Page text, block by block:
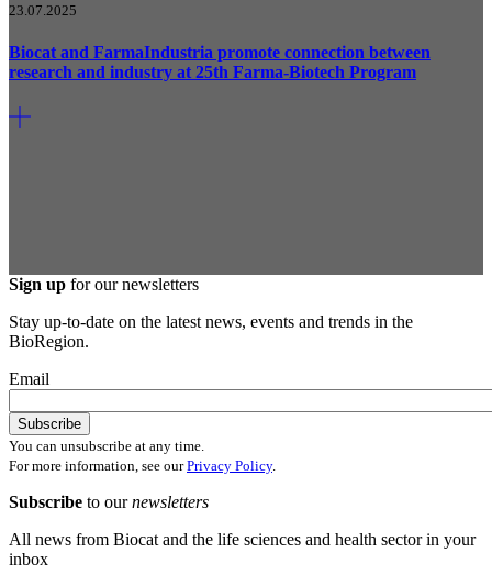
23.07.2025
Biocat and FarmaIndustria promote connection between
research and industry at 25th Farma-Biotech Program
Sign up for our newsletters
Stay up-to-date on the latest news, events and trends in the
BioRegion.
Email
You can unsubscribe at any time.
For more information, see ourPrivacy Policy.
Subscribe to ournewsletters
All news from Biocat and the life sciences and health sector in your
inbox